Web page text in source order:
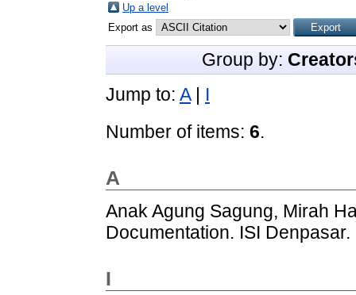
Up a level
Export as
Group by:
Jump to: A| I
Number of items: 6.
A
Anak Agung Sagung, Mirah
Documentation. ISI Denpasar.
I